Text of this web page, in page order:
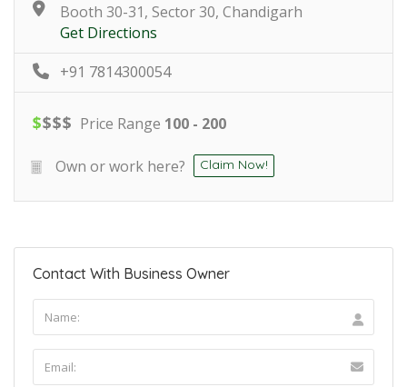
Booth 30-31, Sector 30, Chandigarh
Get Directions
+91 7814300054
$$$$ Price Range 100 - 200
Own or work here? Claim Now!
Contact With Business Owner